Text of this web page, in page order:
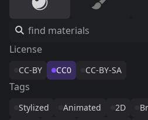
License
CC-BY CC0 CC-BY-SA
Tags
Stylized Animated 2D